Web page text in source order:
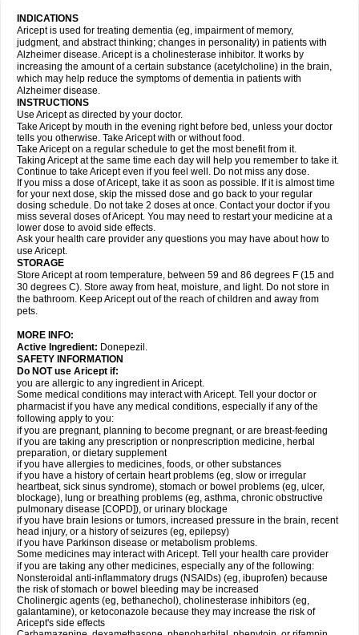
INDICATIONS
Aricept is used for treating dementia (eg, impairment of memory,
judgment, and abstract thinking; changes in personality) in patients with
Alzheimer disease. Aricept is a cholinesterase inhibitor. It works by
increasing the amount of a certain substance (acetylcholine) in the brain,
which may help reduce the symptoms of dementia in patients with
Alzheimer disease.
INSTRUCTIONS
Use Aricept as directed by your doctor.
Take Aricept by mouth in the evening right before bed, unless your doctor
tells you otherwise. Take Aricept with or without food.
Take Aricept on a regular schedule to get the most benefit from it.
Taking Aricept at the same time each day will help you remember to take it.
Continue to take Aricept even if you feel well. Do not miss any dose.
If you miss a dose of Aricept, take it as soon as possible. If it is almost time
for your next dose, skip the missed dose and go back to your regular
dosing schedule. Do not take 2 doses at once. Contact your doctor if you
miss several doses of Aricept. You may need to restart your medicine at a
lower dose to avoid side effects.
Ask your health care provider any questions you may have about how to
use Aricept.
STORAGE
Store Aricept at room temperature, between 59 and 86 degrees F (15 and
30 degrees C). Store away from heat, moisture, and light. Do not store in
the bathroom. Keep Aricept out of the reach of children and away from
pets.
MORE INFO:
Active Ingredient: Donepezil.
SAFETY INFORMATION
Do NOT use Aricept if:
you are allergic to any ingredient in Aricept.
Some medical conditions may interact with Aricept. Tell your doctor or
pharmacist if you have any medical conditions, especially if any of the
following apply to you:
if you are pregnant, planning to become pregnant, or are breast-feeding
if you are taking any prescription or nonprescription medicine, herbal
preparation, or dietary supplement
if you have allergies to medicines, foods, or other substances
if you have a history of certain heart problems (eg, slow or irregular
heartbeat, sick sinus syndrome), stomach or bowel problems (eg, ulcer,
blockage), lung or breathing problems (eg, asthma, chronic obstructive
pulmonary disease [COPD]), or urinary blockage
if you have brain lesions or tumors, increased pressure in the brain, recent
head injury, or a history of seizures (eg, epilepsy)
if you have Parkinson disease or metabolism problems.
Some medicines may interact with Aricept. Tell your health care provider
if you are taking any other medicines, especially any of the following:
Nonsteroidal anti-inflammatory drugs (NSAIDs) (eg, ibuprofen) because
the risk of stomach or bowel bleeding may be increased
Cholinergic agents (eg, bethanechol), cholinesterase inhibitors (eg,
galantamine), or ketoconazole because they may increase the risk of
Aricept's side effects